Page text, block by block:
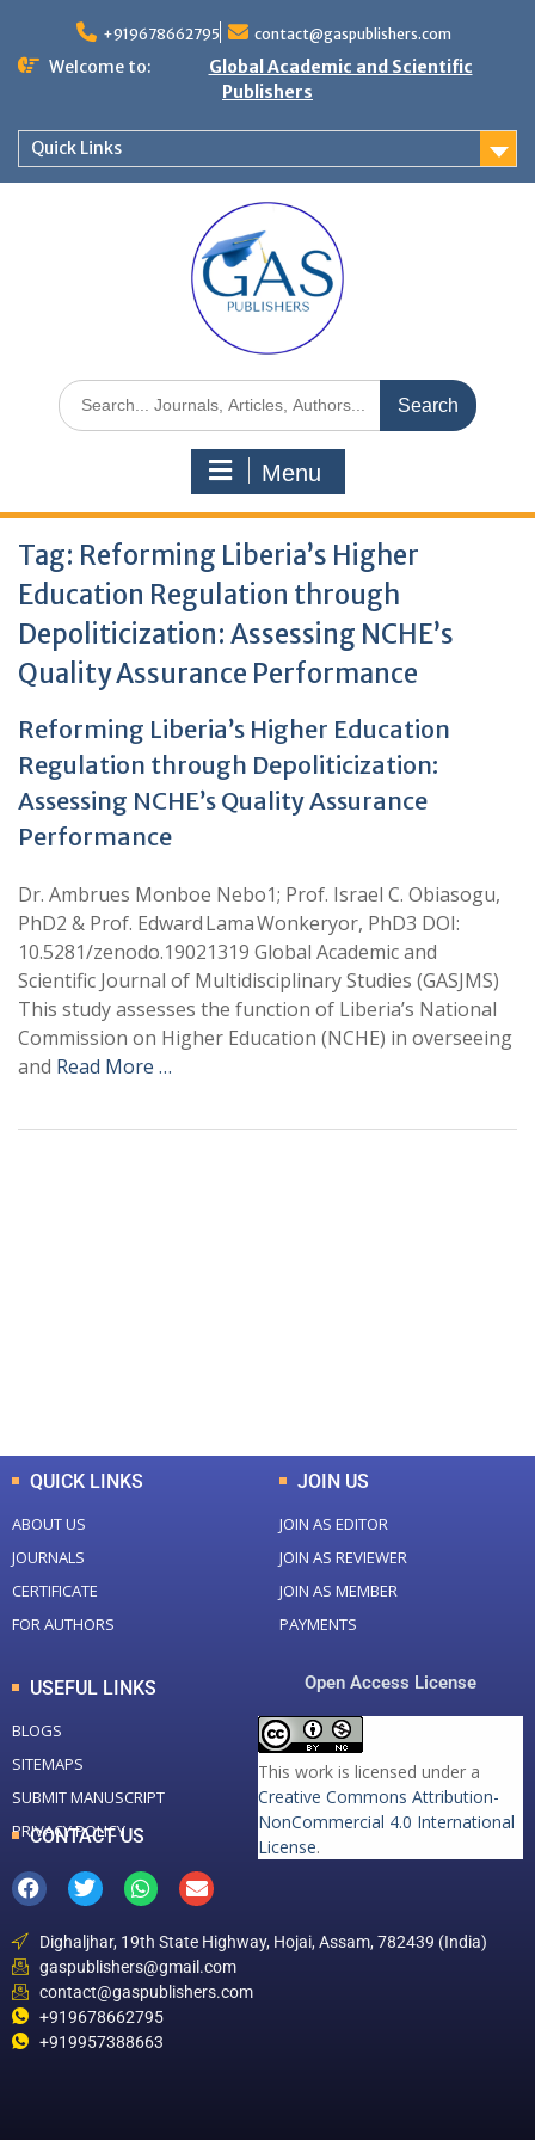
+919678662795 contact@gaspublishers.com
Welcome to:
Global Academic and Scientific
Publishers
Quick Links
Menu
Tag: Reforming Liberia’s Higher
Education Regulation through
Depoliticization: Assessing NCHE’s
Quality Assurance Performance
Reforming Liberia’s Higher Education
Regulation through Depoliticization:
Assessing NCHE’s Quality Assurance
Performance
Dr. Ambrues Monboe Nebo1; Prof. Israel C. Obiasogu,
PhD2 & Prof. Edward Lama Wonkeryor, PhD3 DOI:
10.5281/zenodo.19021319 Global Academic and
Scientific Journal of Multidisciplinary Studies (GASJMS)
This study assesses the function of Liberia’s National
Commission on Higher Education (NCHE) in overseeing
and Read More …
QUICK LINKS
ABOUT US
JOURNALS
CERTIFICATE
FOR AUTHORS
JOIN US
JOIN AS EDITOR
JOIN AS REVIEWER
JOIN AS MEMBER
PAYMENTS
USEFUL LINKS
BLOGS
SITEMAPS
SUBMIT MANUSCRIPT
PRIVACY POLICY
Open Access License
This work is licensed under a
Creative Commons Attribution-
NonCommercial 4.0 International
License.
CONTACT US
Dighaljhar, 19th State Highway, Hojai, Assam, 782439 (India)
gaspublishers@gmail.com
contact@gaspublishers.com
+919678662795
+919957388663